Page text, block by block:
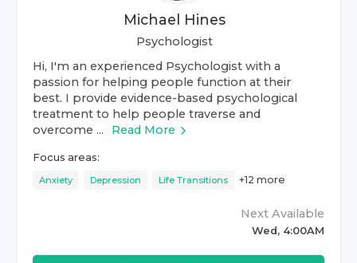
Michael Hines
Psychologist
Hi, I'm an experienced Psychologist with a
passion for helping people function at their
best. I provide evidence-based psychological
treatment to help people traverse and
overcome ...
Read More
Focus areas:
Anxiety Depression Life Transitions +12 more
Next Available
Wed, 4:00AM